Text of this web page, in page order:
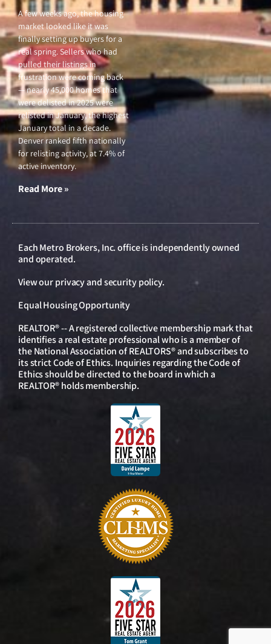
A few weeks ago, the housing
market looked like it was
finally setting up buyers for a
real spring. Sellers who had
pulled their listings in
frustration were coming back
— nearly 45,000 homes that
were delisted in 2025 were
relisted in January, the highest
January total in a decade.
Denver ranked fifth nationally
for relisting activity, at 7.4% of
active inventory.
Read More »
Each Metro Brokers, Inc. office is independently owned
and operated.
View ourprivacy and security policy.
Equal Housing Opportunity
REALTOR® -- A registered collective membership mark that
identifies a real estate professional who is a member of
the National Association of REALTORS® and subscribes to
its strict Code of Ethics. Inquiries regarding the Code of
Ethics should be directed to the board in which a
REALTOR® holds membership.